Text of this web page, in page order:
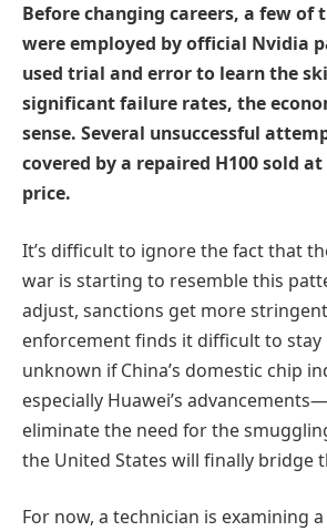
Before changing careers, a few of
were employed by official Nvidia
used trial and error to learn the
significant failure rates, the
sense. Several unsuccessful
covered by a repaired H100 sold
price.
It’s difficult to ignore the fact that
war is starting to resemble this
adjust, sanctions get more
enforcement finds it difficult to stay
unknown if China’s domestic chip
especially Huawei’s
eliminate the need for the
the United States will finally bridge
For now, a technician is examining